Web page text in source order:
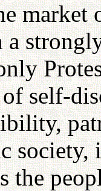
market
of self-
society,
the